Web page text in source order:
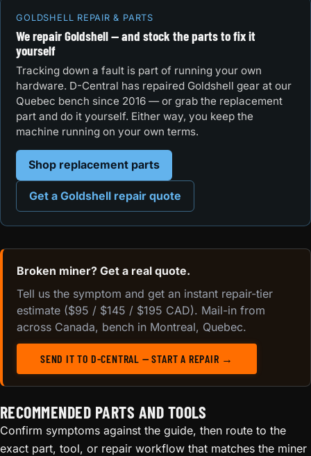
GOLDSHELL REPAIR & PARTS
We repair Goldshell — and stock the parts to fix it
yourself
Tracking down a fault is part of running your own
hardware. D-Central has repaired Goldshell gear at our
Quebec bench since 2016 — or grab the replacement
part and do it yourself. Either way, you keep the
machine running on your own terms.
Shop replacement parts
Get a Goldshell repair quote
Broken miner? Get a real quote.
Tell us the symptom and get an instant repair-tier
estimate ($95 / $145 / $195 CAD). Mail-in from
across Canada, bench in Montreal, Quebec.
SEND IT TO D-CENTRAL — START A REPAIR →
RECOMMENDED PARTS AND TOOLS
Confirm symptoms against the guide, then route to the
exact part, tool, or repair workflow that matches the miner